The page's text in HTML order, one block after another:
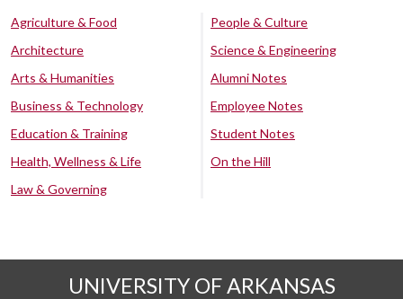
Agriculture & Food
Architecture
Arts & Humanities
Business & Technology
Education & Training
Health, Wellness & Life
Law & Governing
People & Culture
Science & Engineering
Alumni Notes
Employee Notes
Student Notes
On the Hill
UNIVERSITY OF ARKANSAS